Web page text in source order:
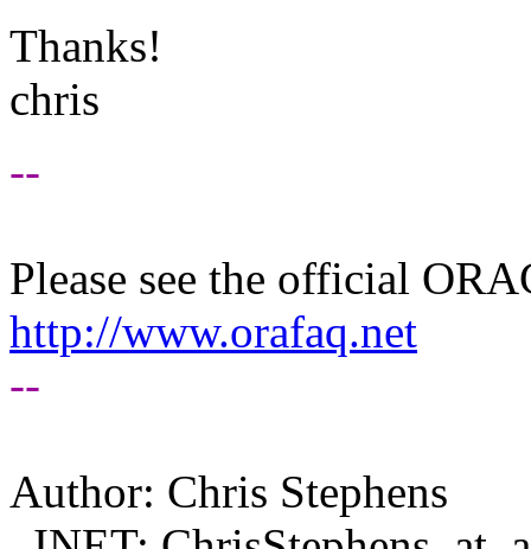
Thanks!
chris
--
Please see the official
http://www.orafaq.net
--
Author: Chris Stephens